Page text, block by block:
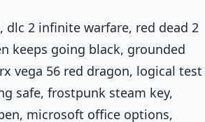
dlc 2 infinite warfare, red dead 2
keeps going black, grounded
vega 56 red dragon, logical test
safe, frostpunk steam key,
microsoft office options,